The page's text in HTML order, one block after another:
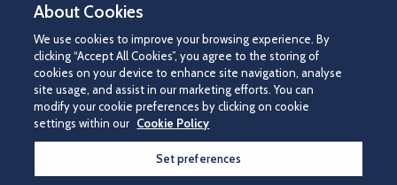
©2026 St James's Hospital.
About Cookies
We use cookies to improve your browsing experience. By
clicking “Accept All Cookies”, you agree to the storing of
cookies on your device to enhance site navigation, analyse
site usage, and assist in our marketing efforts. You can
modify your cookie preferences by clicking on cookie
settings within our Cookie Policy
Set preferences